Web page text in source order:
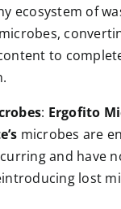
ecosystem of
to
: Ergofito
microbes are
and have
lost